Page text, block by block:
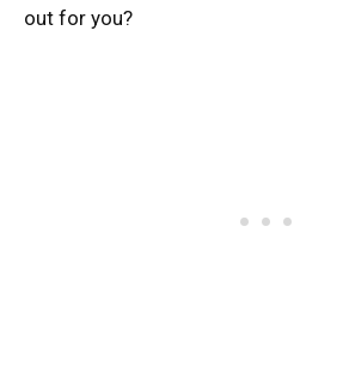
out for you?